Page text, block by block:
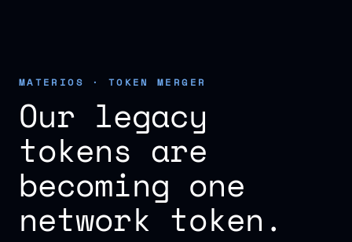
MATERIOS · TOKEN MERGER
Our legacy
tokens are
becoming one
network token.